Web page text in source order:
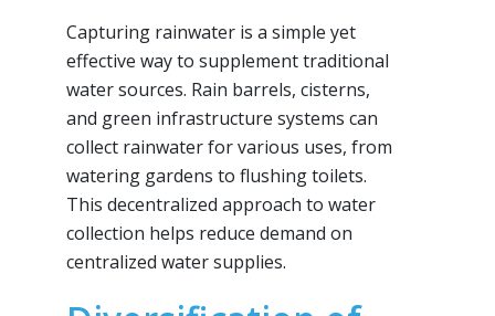
Capturing rainwater is a simple yet
effective way to supplement traditional
water sources. Rain barrels, cisterns,
and green infrastructure systems can
collect rainwater for various uses, from
watering gardens to flushing toilets.
This decentralized approach to water
collection helps reduce demand on
centralized water supplies.